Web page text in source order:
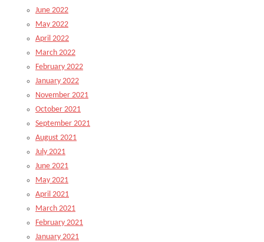
June 2022
May 2022
April 2022
March 2022
February 2022
January 2022
November 2021
October 2021
September 2021
August 2021
July 2021
June 2021
May 2021
April 2021
March 2021
February 2021
January 2021